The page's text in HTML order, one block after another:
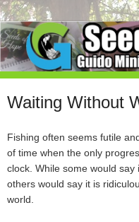
Waiting Without
Fishing often seems futile
of time when the only
clock. While some would
others would say it is
world.